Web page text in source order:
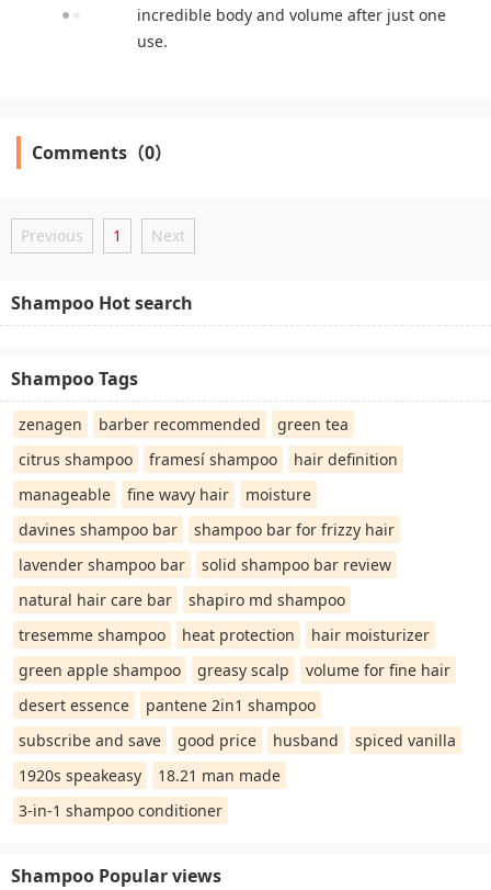
incredible body and volume after just one
use.
Comments（0）
Previous 1 Next
Shampoo Hot search
Shampoo Tags
zenagen barber recommended
green tea
citrus shampoo
framesí shampoo
hair definition
manageable
fine wavy hair
moisture
davines shampoo bar
shampoo bar for frizzy hair
lavender shampoo bar
solid shampoo bar review
natural hair care bar
shapiro md shampoo
tresemme shampoo
heat protection
hair moisturizer
green apple shampoo
greasy scalp
volume for fine hair
desert essence
pantene 2in1 shampoo
subscribe and save
good price husband
spiced vanilla
1920s speakeasy
18.21 man made
3-in-1 shampoo conditioner
Shampoo Popular views